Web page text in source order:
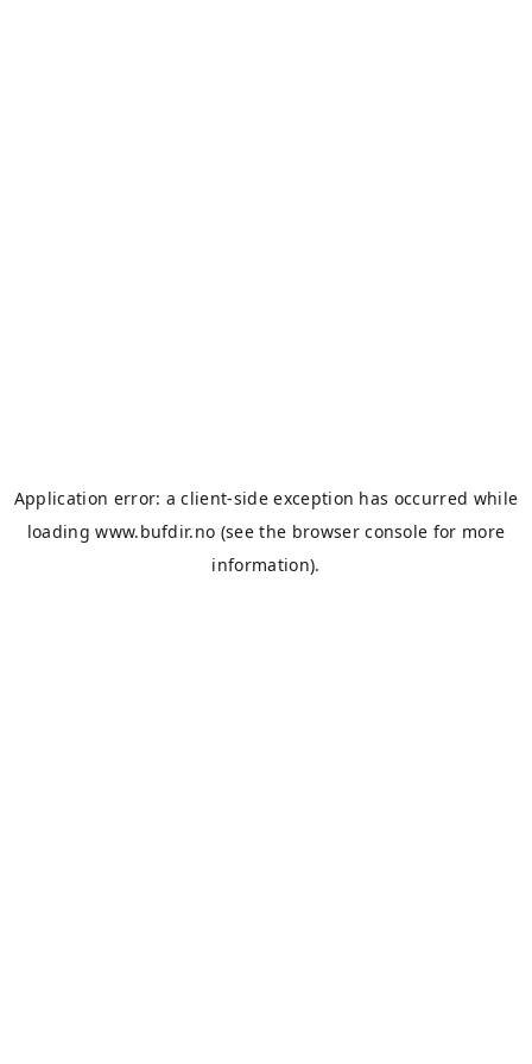
Application error: aclient-side exception has occurred while
loadingwww.bufdir.no (see the browser console for more
information).